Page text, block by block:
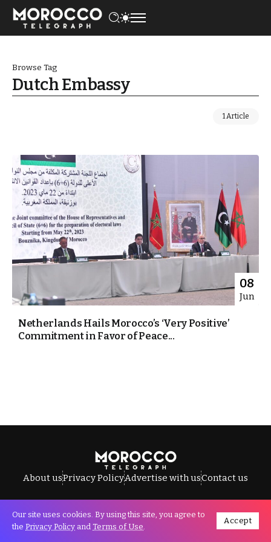
Browse Tag
Dutch Embassy
1 Article
08
Jun
Netherlands Hails Morocco’s ‘Very Positive’
Commitment in Favor of Peace...
About usPrivacy PolicyAdvertise with usContact us
All Rights Reserved © Morocco Telegraph.
Our site uses cookies. By using this site, you agree to
the Privacy Policy and Terms of Use.
Accept